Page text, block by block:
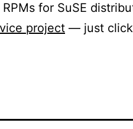
for SuSE
project — just